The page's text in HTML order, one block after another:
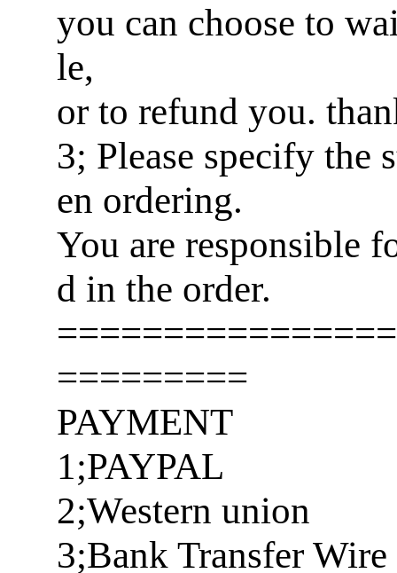
you can choose to
le,
or to refund you.
3; Please specify the
en ordering.
You are responsible
d in the order.
=========
PAYMENT
1;PAYPAL
2;Western union
3;Bank Transfer Wire